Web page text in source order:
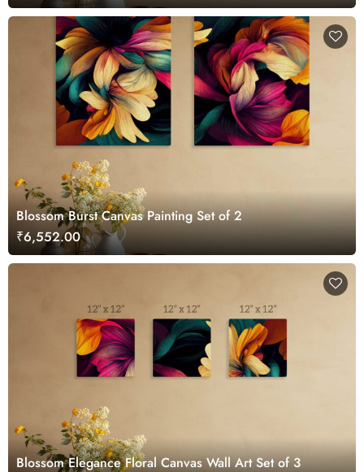
Blossom Burst Canvas Painting Set of 2
₹6,552.00
Blossom Elegance Floral Canvas Wall Art Set of 3